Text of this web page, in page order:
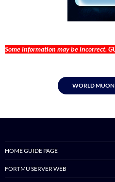
Some information may be incorrect.
WORLD
HOME GUIDE PAGE
FORTMU SERVER WEB